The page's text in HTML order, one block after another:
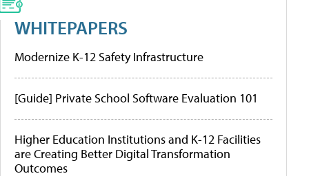
WHITEPAPERS
Modernize K-12 Safety Infrastructure
[Guide] Private School Software Evaluation 101
Higher Education Institutions and K-12 Facilities
are Creating Better Digital Transformation
Outcomes